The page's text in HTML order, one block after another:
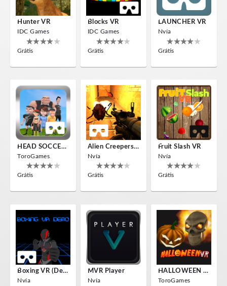
Hunter VR
IDC Games
Grátis
Blocks VR
IDC Games
Grátis
LAUNCHER VR
Nvía
Grátis
HEAD SOCCER VR
ToroGames
Grátis
Alien Creepers VR
Nvía
Grátis
Fruit Slash VR
Nvía
Grátis
Boxing VR (Demo)
Nvía
MVR Player
Nvía
HALLOWEEN VR
ToroGames